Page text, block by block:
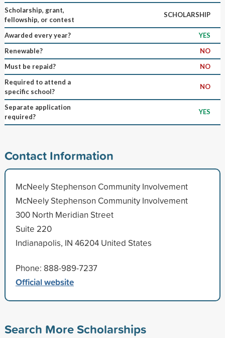
Scholarship, grant,
fellowship, or contest
SCHOLARSHIP
Awarded every year?
YES
Renewable?
NO
Must be repaid?
NO
Required to attend a
specific school?
NO
Separate application
required?
YES
Contact Information
McNeely Stephenson Community Involvement
McNeely Stephenson Community Involvement
300 North Meridian Street
Suite 220
Indianapolis, IN 46204 United States
Phone: 888-989-7237
Official website
Search More Scholarships